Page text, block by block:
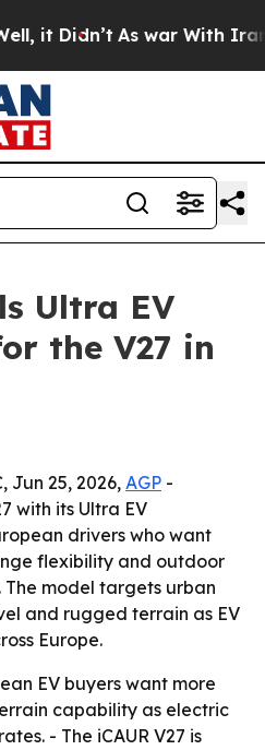
Didn’t As war With Iran
Ultra EV
the V27 in
Jun 25, 2026, AGP -
with its Ultra EV
drivers who want
flexibility and outdoor
model targets urban
and rugged terrain as EV
Europe.
EV buyers want more
capability as electric
- The iCAUR V27 is